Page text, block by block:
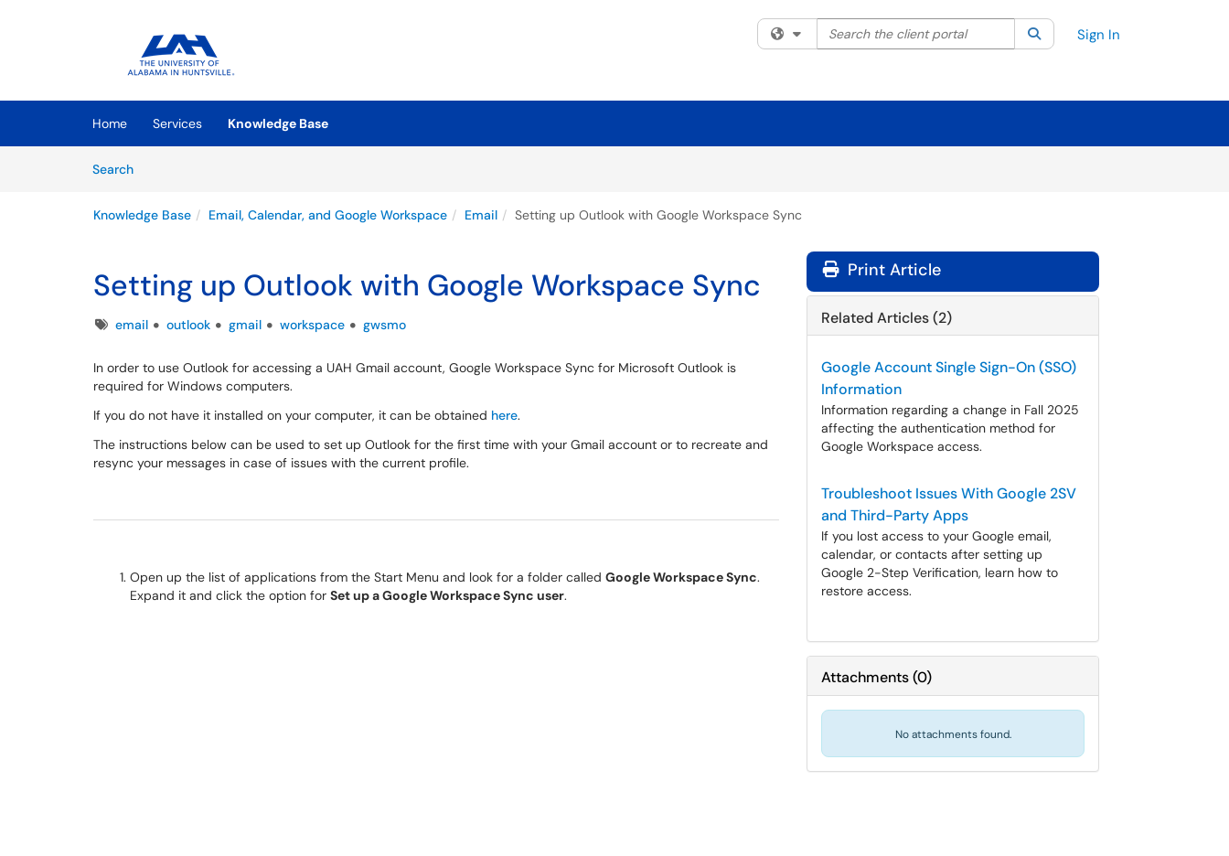
(opens in a new tab)
Filter your search by category. Current category:All
Search the client portal SearchSign In
Home Services
Knowledge Base
SearchArticles
Knowledge Base Email, Calendar, and Google Workspace Email Setting up Outlook with Google Workspace Sync
Setting up Outlook with Google Workspace Sync
Tagsemail outlook gmail workspace gwsmo
In order to use Outlook for accessing a UAH Gmail account, Google Workspace Sync for Microsoft Outlook is
required for Windows computers.
If you do not have it installed on your computer, it can be obtained here.
The instructions below can be used to set up Outlook for the first time with your Gmail account or to recreate and
resync your messages in case of issues with the current profile.
Open up the list of applications from the Start Menu and look for a folder called Google Workspace Sync.
Expand it and click the option for Set up a Google Workspace Sync user.
Print Article
Related Articles (2)
Google Account Single Sign-On (SSO)
Information
Information regarding a change in Fall 2025
affecting the authentication method for
Google Workspace access.
Troubleshoot Issues With Google 2SV
and Third-Party Apps
If you lost access to your Google email,
calendar, or contacts after setting up
Google 2-Step Verification, learn how to
restore access.
Attachments(0)
No attachments found.